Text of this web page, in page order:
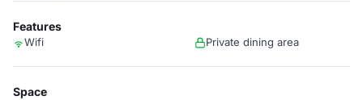
Features
Wifi Private dining area
Space